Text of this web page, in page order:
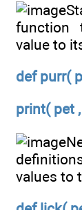
function
value to
def purr(
print( pet ,
values to